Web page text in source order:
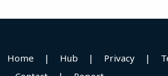
Home | Hub | Privacy |